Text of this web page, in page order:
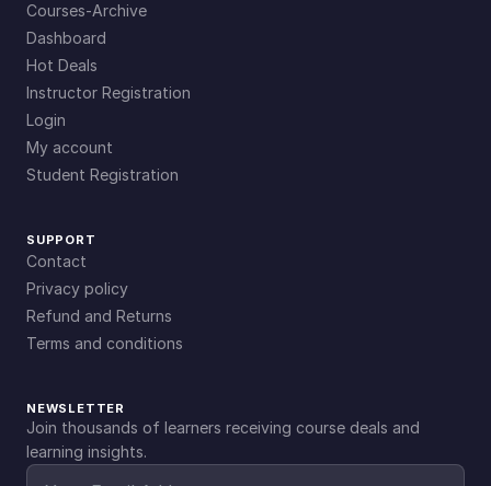
Courses-Archive
Dashboard
Hot Deals
Instructor Registration
Login
My account
Student Registration
SUPPORT
Contact
Privacy policy
Refund and Returns
Terms and conditions
NEWSLETTER
Join thousands of learners receiving course deals and
learning insights.